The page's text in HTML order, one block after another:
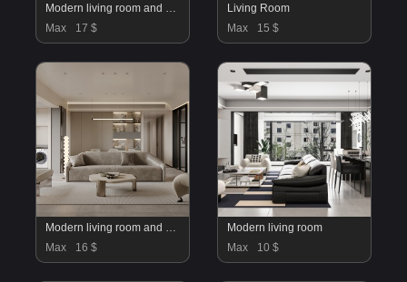
Modern living room and dining room bedroom interior scene
Max
17 $
Living Room
Max
15 $
Modern living room and dining room interior scene
Max
16 $
Modern living room
Max
10 $